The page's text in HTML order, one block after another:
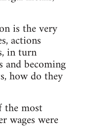
is the very
actions
in turn
becoming
how do they
most
wages were